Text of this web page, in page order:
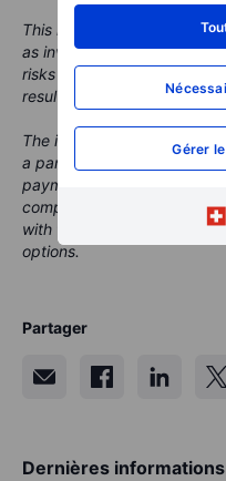
Gérer
This material is marketing
as investment advice.
risks and historic
results.
The instrument(s)
a partner, from whom Saxo
payment or retrocessions.
compensation from these
with the aim of providing
options.
Partager
Dernières